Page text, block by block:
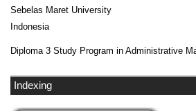
Sebelas Maret University
Indonesia
Diploma 3 Study Program in Administrative
Indexing